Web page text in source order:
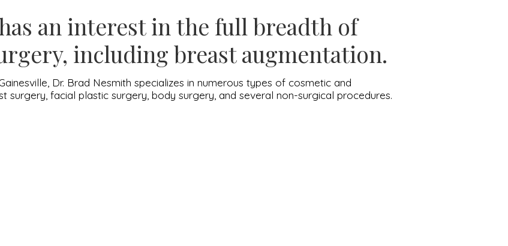
an interest in the full breadth of
including breast augmentation.
Dr. Brad Nesmith specializes in numerous types of cosmetic and
surgery, facial plastic surgery, body surgery, and several non-surgical procedures.